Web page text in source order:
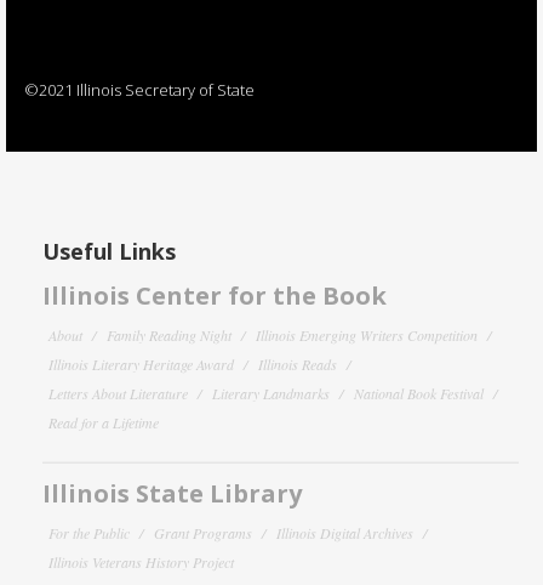
©2021 Illinois Secretary of State
Useful Links
Illinois Center for the Book
About Family Reading Night
Illinois Emerging Writers Competition
Illinois Literary Heritage Award
Illinois Reads
Letters About Literature
Literary Landmarks
National Book Festival
Read for a Lifetime
Illinois State Library
For the Public Grant Programs
Illinois Digital Archives
Illinois Veterans History Project